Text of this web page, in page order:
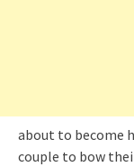
about to become
couple to bow